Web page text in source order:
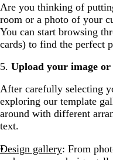
Are you thinking of
room or a photo of your
You can start browsing
cards) to find the perfect
5. Upload your image or
After carefully selecting
exploring our template
around with different
text.
Design gallery: From